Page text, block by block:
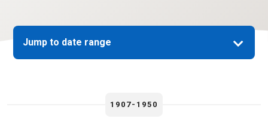
Jump to date range
1907-1950